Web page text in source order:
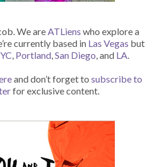
We areATLiens who explore a
currently based in Las Vegas but
, Portland,San Diego, and LA.
and don’t forget to subscribe to
for exclusive content.